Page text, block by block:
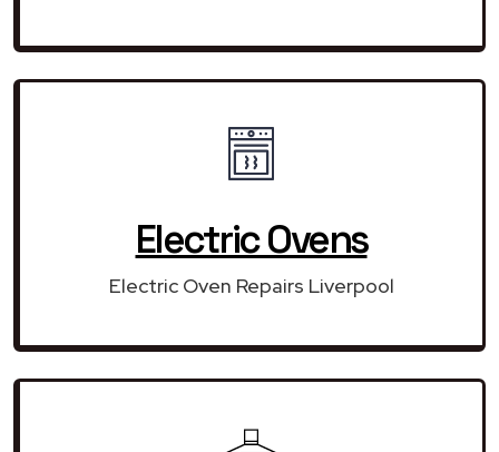
Electric Ovens
Electric Oven Repairs Liverpool